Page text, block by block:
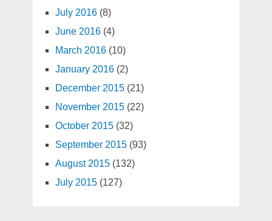
July 2016(8)
June 2016(4)
March 2016(10)
January 2016(2)
December 2015(21)
November 2015(22)
October 2015(32)
September 2015(93)
August 2015(132)
July 2015(127)